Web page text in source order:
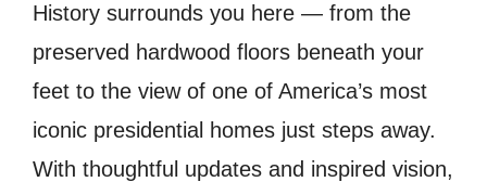
History surrounds you here — from the
preserved hardwood floors beneath your
feet to the view of one of America’s most
iconic presidential homes just steps away.
With thoughtful updates and inspired vision,